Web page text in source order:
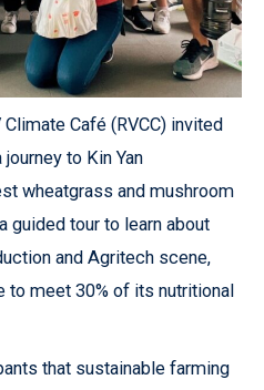
Café (RVCC) invited
to Kin Yan
wheatgrass and mushroom
guided tour to learn about
and Agritech scene,
to meet 30% of its nutritional
that sustainable farming